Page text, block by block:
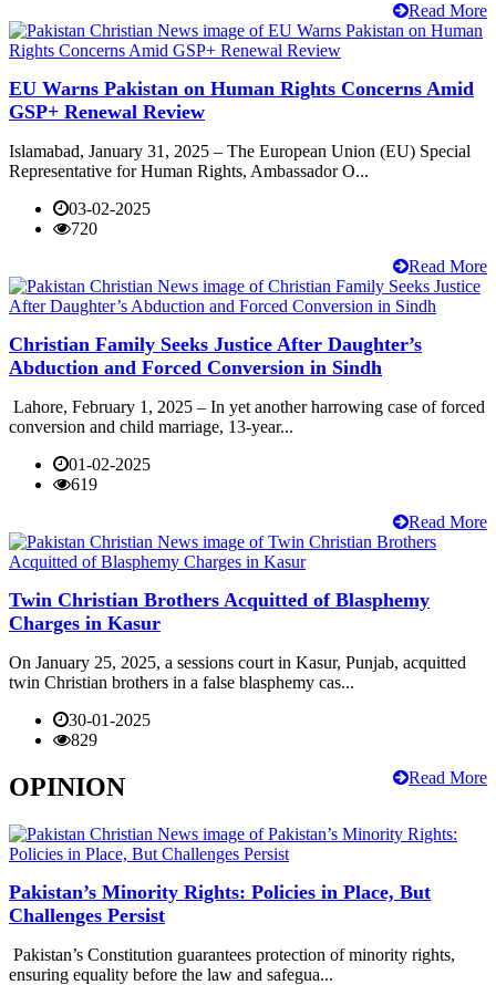
Read More
EU Warns Pakistan on Human Rights Concerns Amid
GSP+ Renewal Review
Islamabad, January 31, 2025 – The European Union (EU) Special
Representative for Human Rights, Ambassador O...
03-02-2025
720
Read More
Christian Family Seeks Justice After Daughter’s
Abduction and Forced Conversion in Sindh
Lahore, February 1, 2025 – In yet another harrowing case of forced
conversion and child marriage, 13-year...
01-02-2025
619
Read More
Twin Christian Brothers Acquitted of Blasphemy
Charges in Kasur
On January 25, 2025, a sessions court in Kasur, Punjab, acquitted
twin Christian brothers in a false blasphemy cas...
30-01-2025
829
Read More
OPINION
Pakistan’s Minority Rights: Policies in Place, But
Challenges Persist
Pakistan’s Constitution guarantees protection of minority rights,
ensuring equality before the law and safegua...